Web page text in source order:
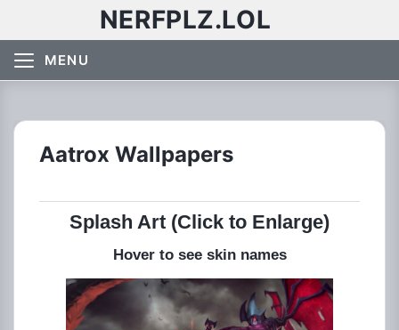
NERFPLZ.LOL
MENU
Aatrox Wallpapers
Splash Art (Click to Enlarge)
Hover to see skin names